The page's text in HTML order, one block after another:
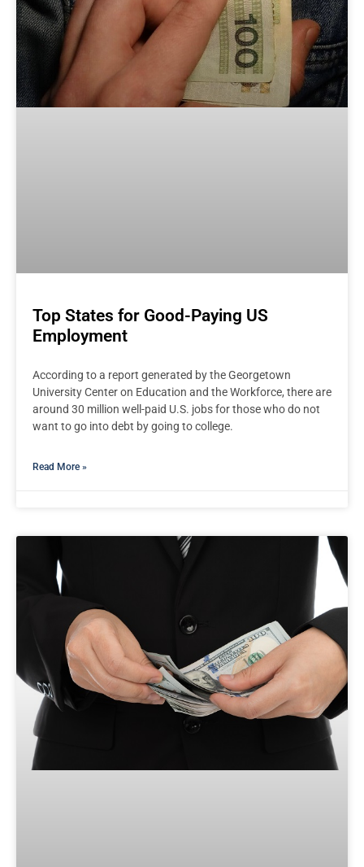
Top States for Good-Paying US
Employment
According to a report generated by the Georgetown
University Center on Education and the Workforce, there are
around 30 million well-paid U.S. jobs for those who do not
want to go into debt by going to college.
Read More »